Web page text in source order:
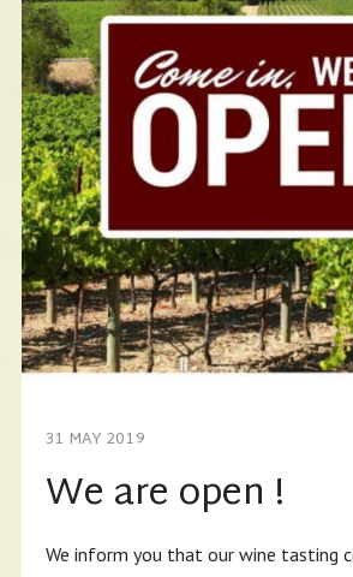
31 MAY 2019
We are open !
We inform you that our wine tasting